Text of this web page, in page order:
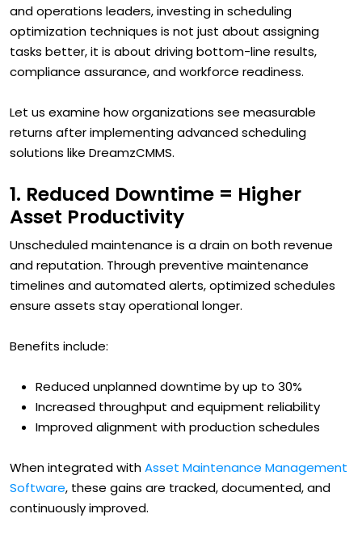
and operations leaders, investing in scheduling
optimization techniques is not just about assigning
tasks better, it is about driving bottom-line results,
compliance assurance, and workforce readiness.
Let us examine how organizations see measurable
returns after implementing advanced scheduling
solutions like DreamzCMMS.
1. Reduced Downtime = Higher
Asset Productivity
Unscheduled maintenance is a drain on both revenue
and reputation. Through preventive maintenance
timelines and automated alerts, optimized schedules
ensure assets stay operational longer.
Benefits include:
Reduced unplanned downtime by up to 30%
Increased throughput and equipment reliability
Improved alignment with production schedules
When integrated withAsset Maintenance Management
Software, these gains are tracked, documented, and
continuously improved.